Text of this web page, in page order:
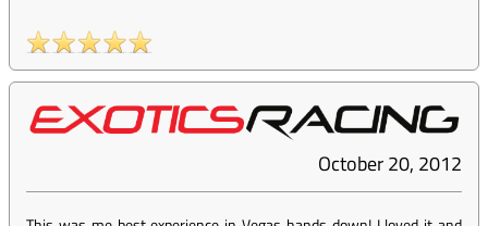
October 20, 2012